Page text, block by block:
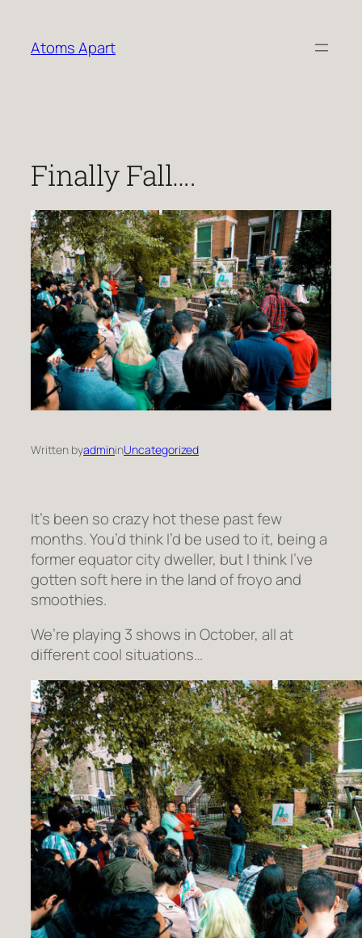
content
Atoms Apart
Finally Fall….
Written byadmininUncategorized
It’s been so crazy hot these past few
months. You’d think I’d be used to it, being a
former equator city dweller, but I think I’ve
gotten soft here in the land of froyo and
smoothies.
We’re playing 3 shows in October, all at
different cool situations…